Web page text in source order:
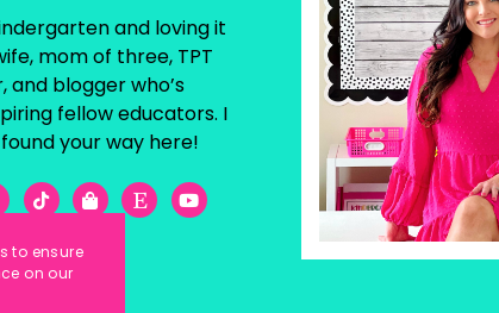
and loving it
mom of three, TPT
blogger who’s
fellow educators. I
your way here!
to ensure
on our